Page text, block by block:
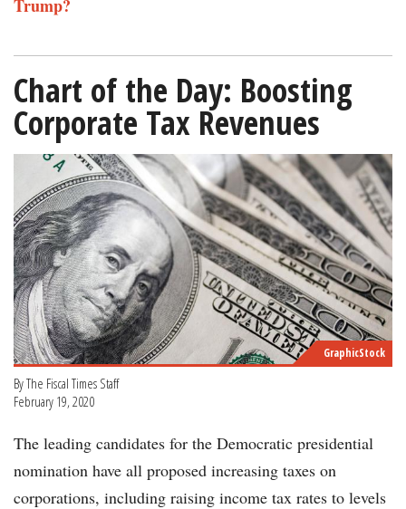
Trump?​
Chart of the Day: Boosting
Corporate Tax Revenues
GraphicStock
By The Fiscal Times Staff
February 19, 2020
The leading candidates for the Democratic presidential
nomination have all proposed increasing taxes on
corporations, including raising income tax rates to levels